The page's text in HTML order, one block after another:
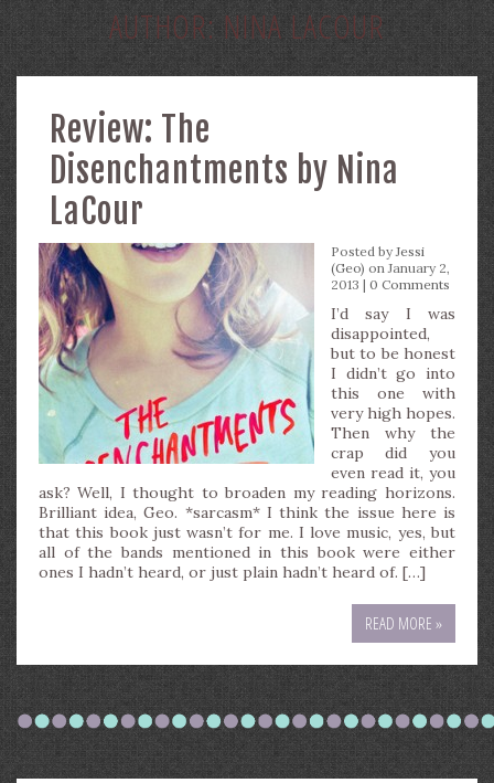
AUTHOR:NINA LACOUR
Review: The
Disenchantments by Nina
LaCour
Posted byJessi
(Geo) on January 2,
2013 | 0 Comments
I’d say I was
disappointed,
but to be honest
I didn’t go into
this one with
very high hopes.
Then why the
crap did you
even read it, you
ask? Well, I thought to broaden my reading horizons.
Brilliant idea, Geo. *sarcasm* I think the issue here is
that this book just wasn’t for me. I love music, yes, but
all of the bands mentioned in this book were either
ones I hadn’t heard, or just plain hadn’t heard of. […]
READ MORE »